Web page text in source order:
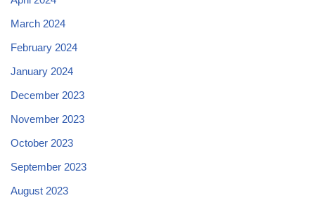
March 2024
February 2024
January 2024
December 2023
November 2023
October 2023
September 2023
August 2023